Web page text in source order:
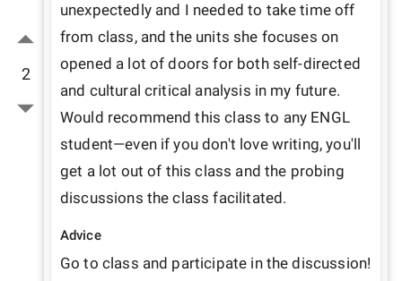
2
unexpectedly and I needed to take time off
from class, and the units she focuses on
opened a lot of doors for both self-directed
and cultural critical analysis in my future.
Would recommend this class to any ENGL
student—even if you don't love writing, you'll
get a lot out of this class and the probing
discussions the class facilitated.
Advice
Go to class and participate in the discussion!